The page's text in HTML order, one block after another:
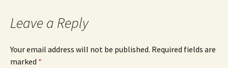
Leave a Reply
Your email address will not be published. Required fields are
marked *